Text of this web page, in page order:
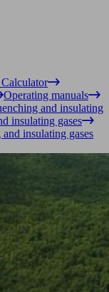
Operating manuals
and insulating
insulating gases
insulating gases